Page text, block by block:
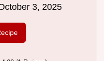
3, 2025